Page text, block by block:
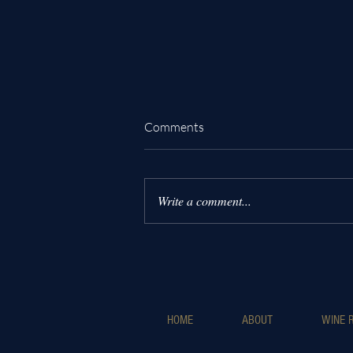
Comments
Write a comment...
HOME ABOUT WINE